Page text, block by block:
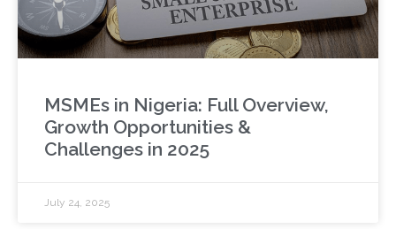
MSMEs in Nigeria: Full Overview,
Growth Opportunities &
Challenges in 2025
July 24, 2025